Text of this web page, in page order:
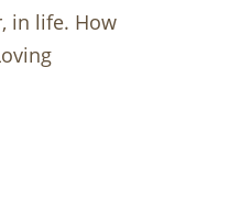
in life. How